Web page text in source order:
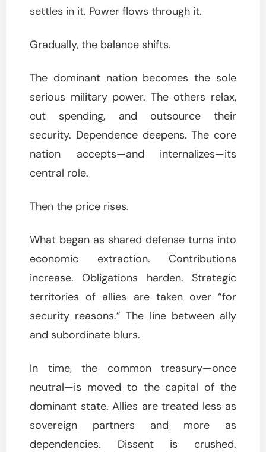
settles in it. Power flows through it.
Gradually, the balance shifts.
The dominant nation becomes the sole
serious military power. The others relax,
cut spending, and outsource their
security. Dependence deepens. The core
nation accepts—and internalizes—its
central role.
Then the price rises.
What began as shared defense turns into
economic extraction. Contributions
increase. Obligations harden. Strategic
territories of allies are taken over “for
security reasons.” The line between ally
and subordinate blurs.
In time, the common treasury—once
neutral—is moved to the capital of the
dominant state. Allies are treated less as
sovereign partners and more as
dependencies. Dissent is crushed.